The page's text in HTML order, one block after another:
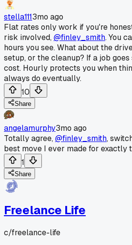
stella1113mo ago
Flat rates only work if you're
risk involved,@finley_smith. You
hours you see. What about the
setup, or the cleanup? If a job
cost. Hourly protects you when
always do eventually.
10
Share
angelamurphy3mo ago
Totally agree,@finley_smith,
best move I ever made for exactly
1
Share
Freelance Life
c/freelance-life